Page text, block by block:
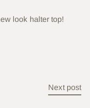
look halter top!
Next post